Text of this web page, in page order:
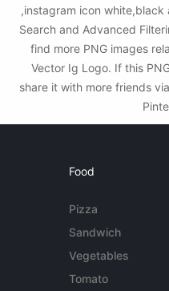
,instagram icon white,black
Search and Advanced
find more PNG images
Vector Ig Logo. If this
share it with more friends
Food
Pizza
Sandwich
Vegetables
Tomato